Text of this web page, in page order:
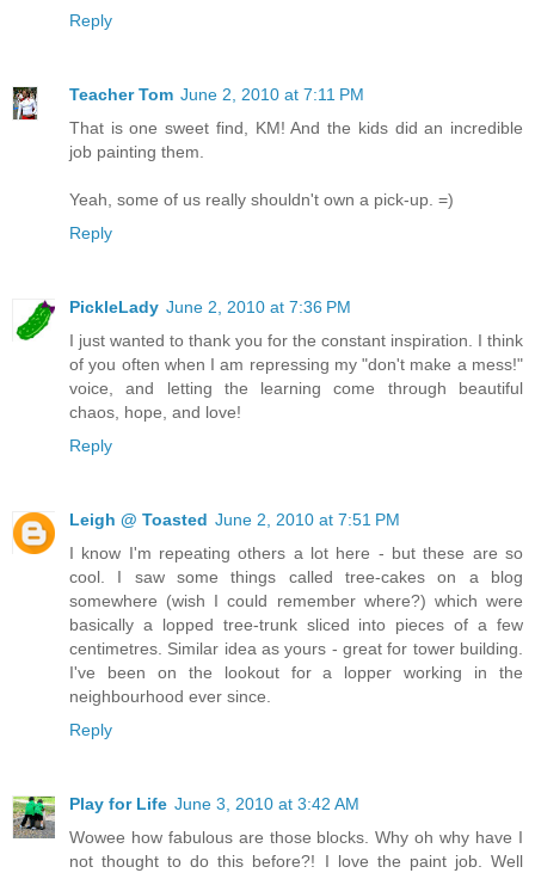
Reply
Teacher Tom June 2, 2010 at 7:11 PM
That is one sweet find, KM! And the kids did an incredible
job painting them.
Yeah, some of us really shouldn't own a pick-up. =)
Reply
PickleLady June 2, 2010 at 7:36 PM
I just wanted to thank you for the constant inspiration. I think
of you often when I am repressing my "don't make a mess!"
voice, and letting the learning come through beautiful
chaos, hope, and love!
Reply
Leigh @ Toasted June 2, 2010 at 7:51 PM
I know I'm repeating others a lot here - but these are so
cool. I saw some things called tree-cakes on a blog
somewhere (wish I could remember where?) which were
basically a lopped tree-trunk sliced into pieces of a few
centimetres. Similar idea as yours - great for tower building.
I've been on the lookout for a lopper working in the
neighbourhood ever since.
Reply
Play for Life June 3, 2010 at 3:42 AM
Wowee how fabulous are those blocks. Why oh why have I
not thought to do this before?! I love the paint job. Well